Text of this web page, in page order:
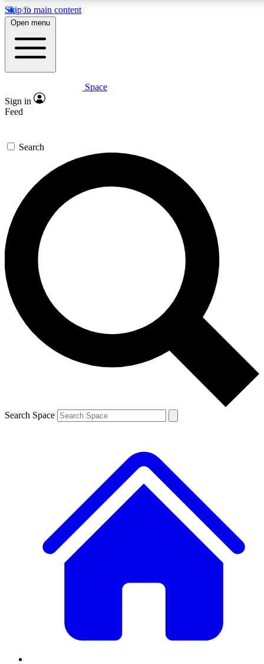
Skip to main content
5
PREMIUM BENEFITS
Expert insights
GET SPACE+ ACCESS QUICK
For the quickest way to join, enter your email below. We’ll
send a confirmation email and sign you up to Space.com
newsletters with the latest inspiration, expert advice and
exclusive offers.
Contact me with news and offers from other Future brands
By submitting your information you agree to the Terms & Conditions and
and are aged 16 or over.
Open menu
Space
Sign in
Feed
Search
Search Space